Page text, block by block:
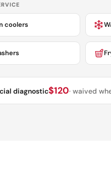
coolers
diagnostic$120· waived